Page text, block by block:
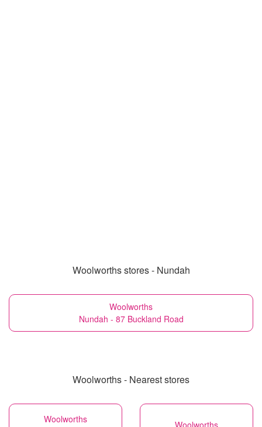
Woolworths stores - Nundah
Woolworths
Nundah - 87 Buckland Road
Woolworths - Nearest stores
Woolworths
Woolworths